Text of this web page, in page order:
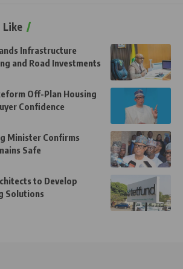
Like
Infrastructure
and Road Investments
Off-Plan Housing
Confidence
Minister Confirms
Safe
to Develop
Solutions